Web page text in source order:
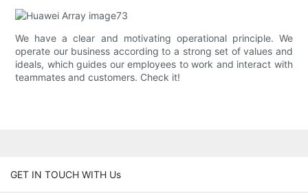
We have a clear and motivating operational principle. We
operate our business according to a strong set of values and
ideals, which guides our employees to work and interact with
teammates and customers. Check it!
GET IN TOUCH WITH Us